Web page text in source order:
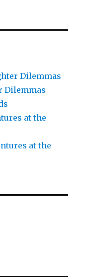
Dilemmas
Dilemmas
at the
at the